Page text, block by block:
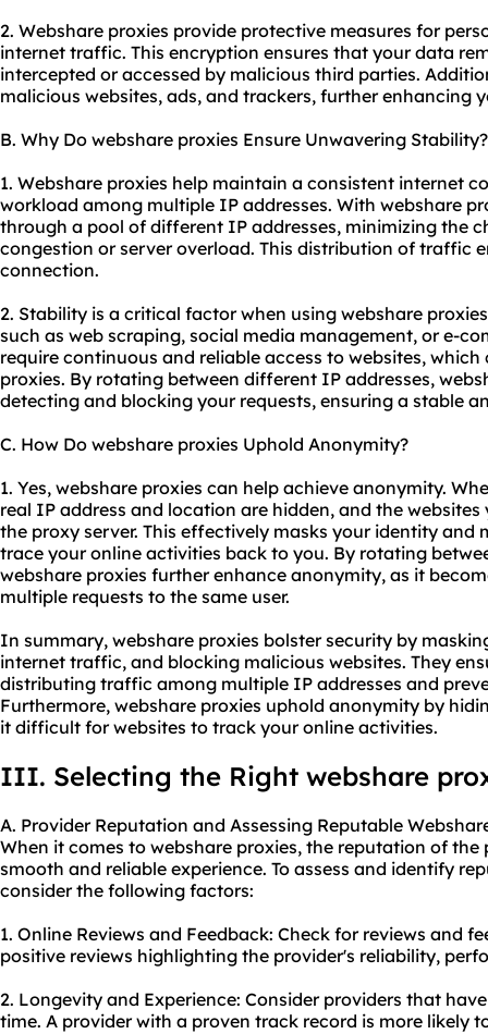
2. Webshare proxies provide protective measures for
internet traffic. This encryption ensures that your data
intercepted or accessed by malicious third parties.
malicious websites, ads, and trackers, further enhancing
B. Why Do webshare proxies Ensure Unwavering Stability?
1. Webshare proxies help maintain a consistent internet
workload among multiple IP addresses. With webshare
through a pool of different IP addresses, minimizing the
congestion or server overload. This distribution of traffic
connection.
2. Stability is a critical factor when using webshare
such as web scraping, social media management, or e-
require continuous and reliable access to websites,
proxies. By rotating between different IP addresses,
detecting and blocking your requests, ensuring a stable
C. How Do webshare proxies Uphold Anonymity?
1. Yes, webshare proxies can help achieve anonymity.
real IP address and location are hidden, and the
the proxy server. This effectively masks your identity
trace your online activities back to you. By rotating
webshare proxies further enhance anonymity, as it
multiple requests to the same user.
In summary, webshare proxies bolster security by
internet traffic, and blocking malicious websites. They
distributing traffic among multiple IP addresses and
Furthermore, webshare proxies uphold anonymity by
it difficult for websites to track your online activities.
III. Selecting the Right webshare
A. Provider Reputation and Assessing Reputable
When it comes to webshare proxies, the reputation of the
smooth and reliable experience. To assess and identify
consider the following factors:
1. Online Reviews and Feedback: Check for reviews and
positive reviews highlighting the provider's reliability,
2. Longevity and Experience: Consider providers that
time. A provider with a proven track record is more likely